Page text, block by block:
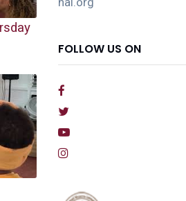
FOLLOW US ON